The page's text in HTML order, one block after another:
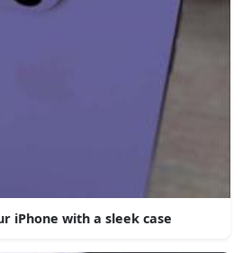
iPhone with a sleek case